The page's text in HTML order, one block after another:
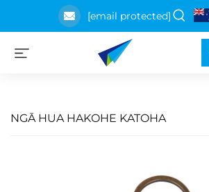
[email protected]
NGĀ HUA HAKOHE KATOHA